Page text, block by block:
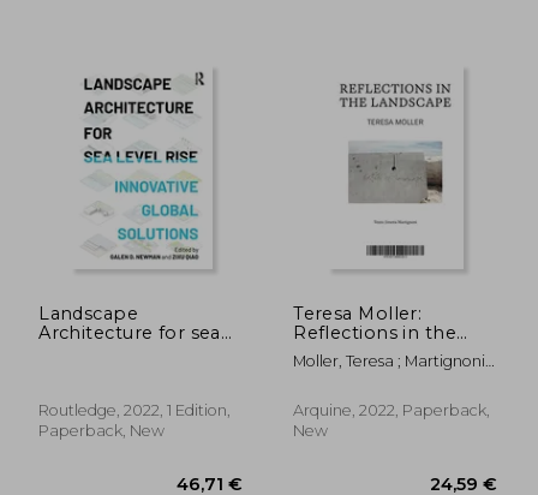
87,29 €
Landscape
Architecture for sea
Routledge, 2022, 1 Edition,
Paperback, New
Teresa Moller:
Reflections in the
Landscape
Moller, Teresa ; Martignoni,
Arquine, 2022, Paperback,
New